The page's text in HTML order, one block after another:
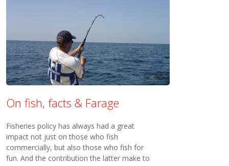
On fish, facts & Farage
Fisheries policy has always had a great
impact not just on those who fish
commercially, but also those who fish for
fun. And the contribution the latter make to